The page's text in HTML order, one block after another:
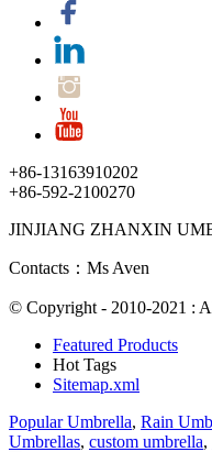
+86-13163910202
+86-592-2100270
JINJIANG ZHANXIN
Contacts：Ms Aven
© Copyright - 2010-2021 :
Featured Products
Hot Tags
Sitemap.xml
Popular Umbrella, Rain
Umbrellas, custom umbrella,